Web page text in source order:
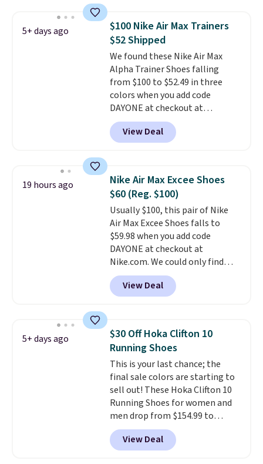
Adidas, and more. With this
code, virtually every shoe at DSW
is at least 25% off.
a deep discount like this at
DSW, and usually it's around
15-20% off.
5+ days ago
$100 Nike Air Max Trainers
$52 Shipped
We found these Nike Air Max
Alpha Trainer Shoes falling
from $100 to $52.49 in three
colors when you add code
DAYONE at checkout at
Nike.com. Shipping is free when
you're logged into your Nike+
account. This is more than $10
folks rave about how
stabilizing and supportive
these trainers are.
View Deal
19 hours ago
Nike Air Max Excee Shoes
$60 (Reg. $100)
Usually $100, this pair of Nike
Air Max Excee Shoes falls to
$59.98 when you add code
DAYONE at checkout at
Nike.com. We could only find
these priced for $70 or higher
everywhere else right now. They
have Air Max cushioning and heel
They're actually very popular for
Nike collectors and fans of the
original Air Max design. Nike+
members also score free
shipping with the benefit of
having 60 days to return them
should you need a different size.
View Deal
5+ days ago
$30 Off Hoka Clifton 10
Running Shoes
This is your last chance; the
final sale colors are starting to
sell out! These Hoka Clifton 10
Running Shoes for women and
men drop from $154.99 to
$123.95 in lots of colors at
Marathon Sports. Plus, shipping
is free. This is the newest
View Deal